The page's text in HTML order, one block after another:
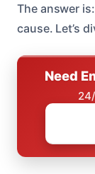
The answer
cause. Let’s
Need